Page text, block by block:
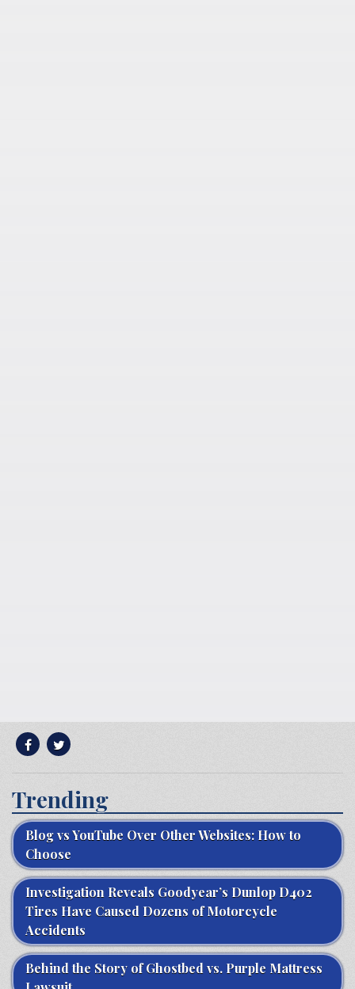
Trending
Blog vs YouTube Over Other Websites: How to
Choose
Investigation Reveals Goodyear’s Dunlop D402
Tires Have Caused Dozens of Motorcycle
Accidents
Behind the Story of Ghostbed vs. Purple Mattress